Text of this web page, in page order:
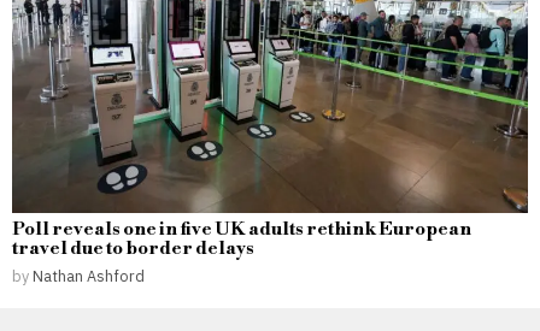
Poll reveals one in five UK adults rethink European
travel due to border delays
by Nathan Ashford